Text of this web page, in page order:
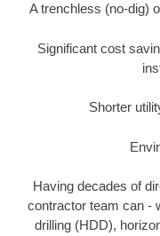
A trenchless (no-dig)
Significant cost
Shorter
Having decades of
contractor team can -
drilling (HDD),